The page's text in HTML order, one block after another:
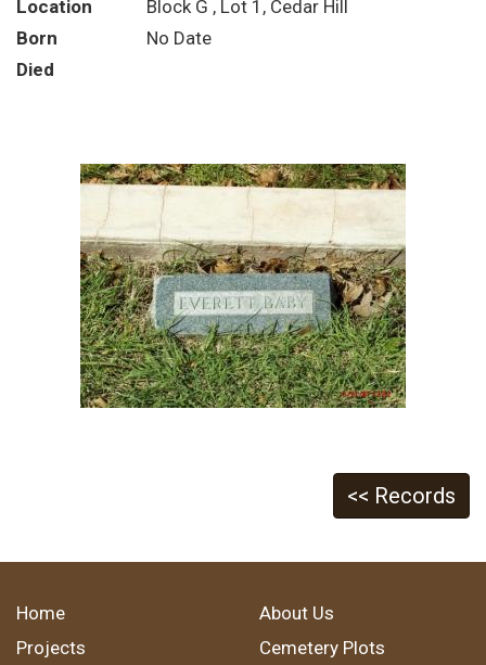
Location
Block G , Lot 1, Cedar Hill
Born
No Date
Died
<< Records
Home
About Us
Projects
Cemetery Plots